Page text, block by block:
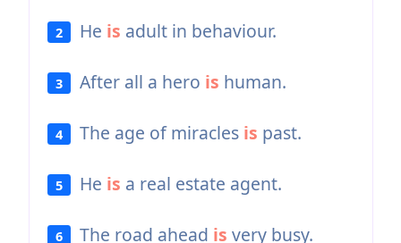
2 He is adult in behaviour.
3 After all a hero is human.
4 The age of miracles is past.
5 He is a real estate agent.
6 The road ahead is very busy.